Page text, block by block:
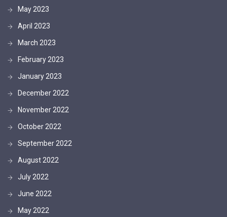
May 2023
April 2023
March 2023
February 2023
January 2023
December 2022
November 2022
October 2022
September 2022
August 2022
July 2022
June 2022
May 2022